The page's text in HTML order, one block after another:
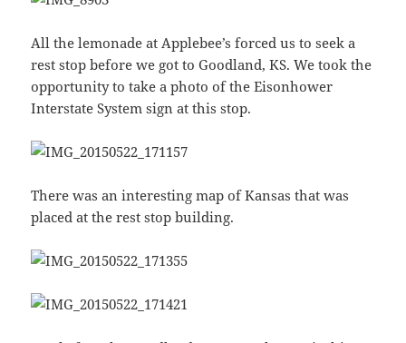
All the lemonade at Applebee’s forced us to seek a
rest stop before we got to Goodland, KS. We took the
opportunity to take a photo of the Eisonhower
Interstate System sign at this stop.
There was an interesting map of Kansas that was
placed at the rest stop building.